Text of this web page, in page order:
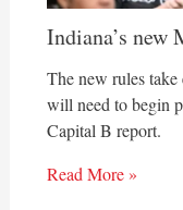
Indiana’s new
The new rules
will need to begin
Capital B report.
Read More »